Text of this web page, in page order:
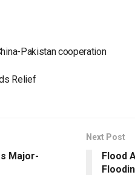
Pakistan cooperation
Relief
Major-
Next Post
Flood